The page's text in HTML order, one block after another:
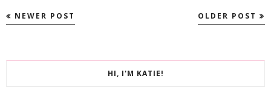
NEWER POST OLDER POST
HI, I'M KATIE!